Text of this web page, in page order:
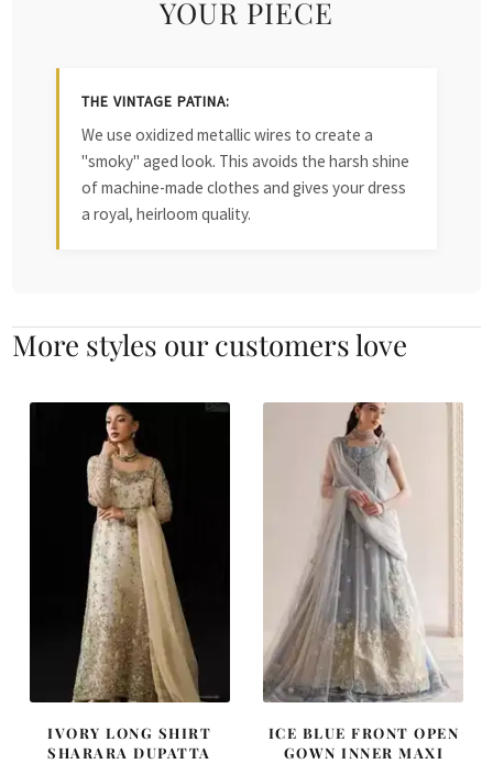
YOUR PIECE
THE VINTAGE PATINA:
We use oxidized metallic wires to create a
"smoky" aged look. This avoids the harsh shine
of machine-made clothes and gives your dress
a royal, heirloom quality.
More styles our customers love
IVORY LONG SHIRT
SHARARA DUPATTA
ICE BLUE FRONT OPEN
GOWN INNER MAXI